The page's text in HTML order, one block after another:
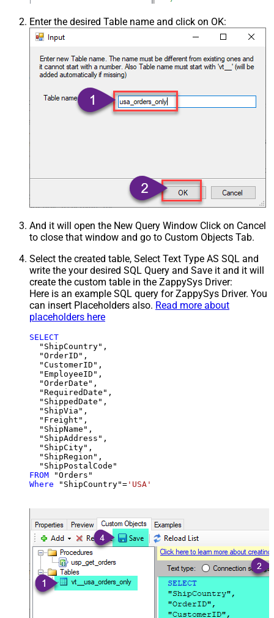
Enter the desired Table name and click on OK:
And it will open the New Query Window Click on Cancel
to close that window and go to Custom Objects Tab.
Select the created table, Select Text Type AS SQL and
write the your desired SQL Query and Save it and it will
create the custom table in the ZappySys Driver:
Here is an example SQL query for ZappySys Driver. You
can insert Placeholders also. Read more about
placeholders here
SELECT
  "ShipCountry",
  "OrderID",
  "CustomerID",
  "EmployeeID",
  "OrderDate",
  "RequiredDate",
  "ShippedDate",
  "ShipVia",
  "Freight",
  "ShipName",
  "ShipAddress",
  "ShipCity",
  "ShipRegion",
FROM
Where "ShipCountry"= 'USA'